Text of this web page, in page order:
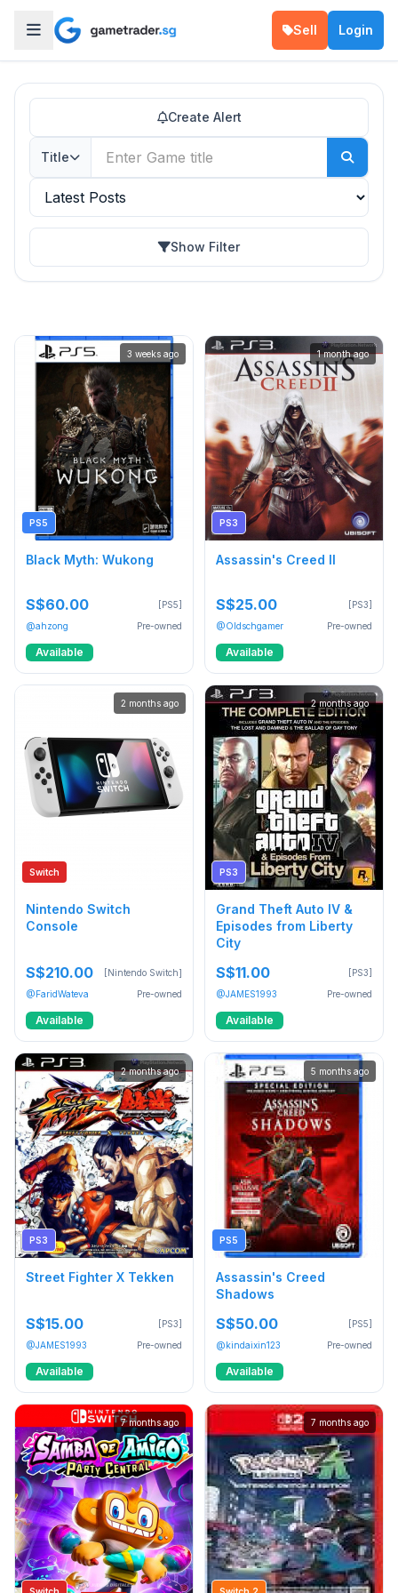
Sell Login
Create Alert
Title
Show Filter
PS5
3 weeks ago
Black Myth: Wukong
S$60.00
[PS5]
@ahzong
Pre-owned
Available
PS3
1 month ago
Assassin's Creed II
S$25.00
[PS3]
@Oldschgamer
Pre-owned
Available
Switch
2 months ago
Nintendo Switch
Console
S$210.00
[Nintendo Switch]
@FaridWateva
Pre-owned
Available
PS3
2 months ago
Grand Theft Auto IV &
Episodes from Liberty
City
S$11.00
[PS3]
@JAMES1993
Pre-owned
Available
PS3
2 months ago
Street Fighter X Tekken
S$15.00
[PS3]
@JAMES1993
Pre-owned
Available
PS5
5 months ago
Assassin's Creed
Shadows
S$50.00
[PS5]
@kindaixin123
Pre-owned
Available
7 months ago 7 months ago